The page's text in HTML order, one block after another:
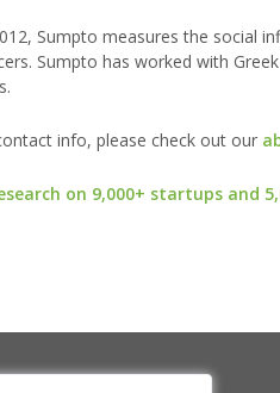
Sumpto measures the social
Sumpto has worked with
info, please check out our
on 9,000+ startups and